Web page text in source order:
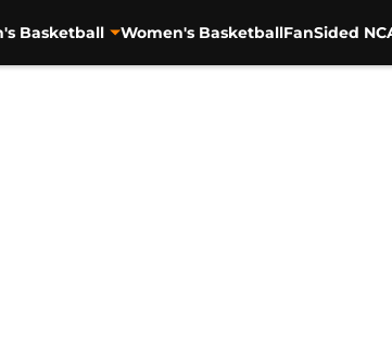
Basketball Women's BasketballFanSided